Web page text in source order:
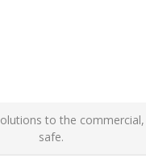
to the
safe.